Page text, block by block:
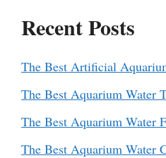
Recent Posts
The Best Artificial
The Best Aquarium Water
The Best Aquarium Water
The Best Aquarium Water